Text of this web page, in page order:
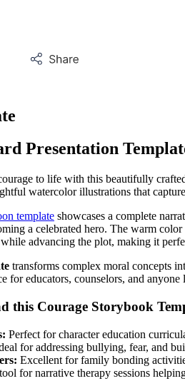
Presentation
to life with this beautifully
watercolor illustrations that
template showcases a complete
a celebrated hero. The warm
advancing the plot, making it
transforms complex moral concepts
for educators, counselors, and
this Courage Storybook
Perfect for character education
for addressing bullying, fear, and
Excellent for family bonding
for narrative therapy sessions